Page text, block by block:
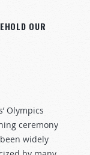
OUR
Olympics
ceremony
widely